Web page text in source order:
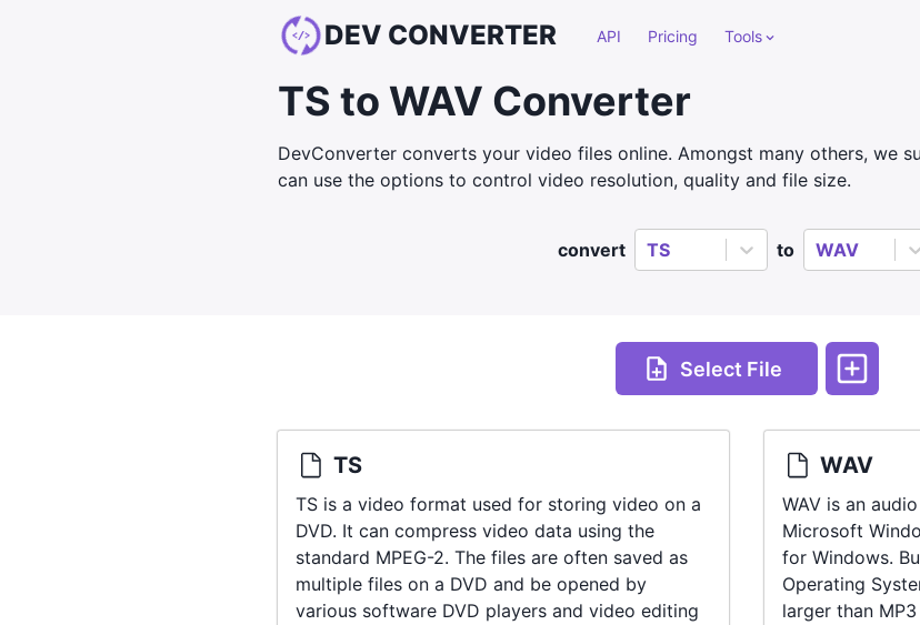
DEV CONVERTER API Pricing Tools
TS to WAV Converter
DevConverter converts your video files online. Amongst many others, we
can use the options to control video resolution, quality and file size.
convert TS to WAV
Select File
TS
TS is a video format used for storing video on a
DVD. It can compress video data using the
standard MPEG-2. The files are often saved as
multiple files on a DVD and be opened by
various software DVD players and video editing
WAV
WAV is an
Microsoft
for Windows.
Operating
larger than